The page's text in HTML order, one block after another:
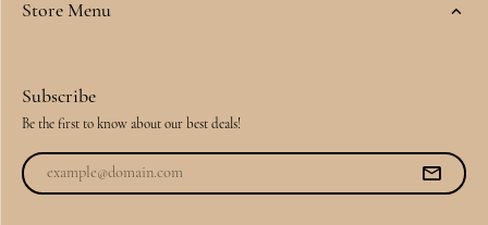
Store Menu
Subscribe
Be the first to know about our best deals!